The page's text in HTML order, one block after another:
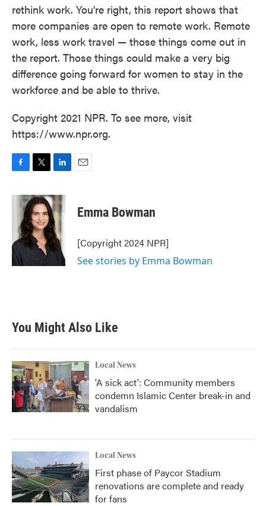
rethink work. You're right, this report shows that
more companies are open to remote work. Remote
work, less work travel — those things come out in
the report. Those things could make a very big
difference going forward for women to stay in the
workforce and be able to thrive.
Copyright 2021 NPR. To see more, visit
https://www.npr.org.
c
o
k
i
t
t
e
r
n
k
e
d
I
n
Emma Bowman
[Copyright 2024 NPR]
See stories by Emma Bowman
You Might Also Like
Local News
'A sick act': Community members
condemn Islamic Center break-in and
vandalism
Local News
First phase of Paycor Stadium
renovations are complete and ready
for fans